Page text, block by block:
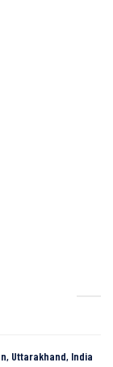
Uttarakhand, India